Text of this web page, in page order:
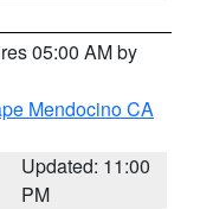
05:00 AM by
Mendocino CA
Updated: 11:00
PM